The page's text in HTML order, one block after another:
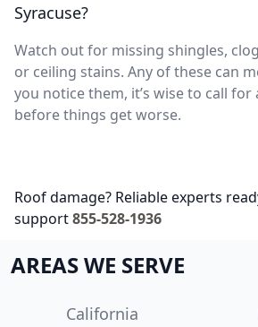
Syracuse?
Watch out for missing shingles,
or ceiling stains. Any of these can
you notice them, it’s wise to call for
before things get worse.
Roof damage? Reliable experts
support855-528-1936
AREAS WE SERVE
California